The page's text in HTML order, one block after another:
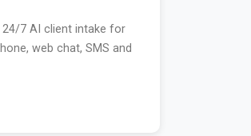
24/7 AI client intake for
web chat, SMS and